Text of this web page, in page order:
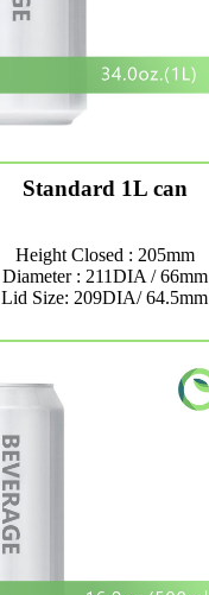
Standard 1L can
Height Closed : 205mm
Diameter : 211DIA / 66mm
Lid Size: 209DIA/ 64.5mm